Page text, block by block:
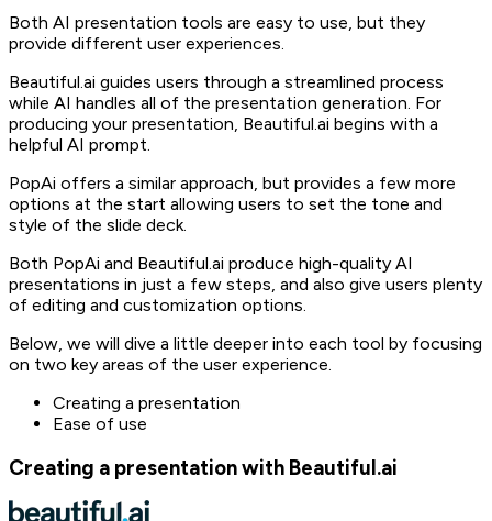
Both AI presentation tools are easy to use, but they
provide different user experiences.
Beautiful.ai guides users through a streamlined process
while AI handles all of the presentation generation. For
producing your presentation, Beautiful.ai begins with a
helpful AI prompt.
PopAi offers a similar approach, but provides a few more
options at the start allowing users to set the tone and
style of the slide deck.
Both PopAi and Beautiful.ai produce high-quality AI
presentations in just a few steps, and also give users plenty
of editing and customization options.
Below, we will dive a little deeper into each tool by focusing
on two key areas of the user experience.
Creating a presentation
Ease of use
Creating a presentation with Beautiful.ai